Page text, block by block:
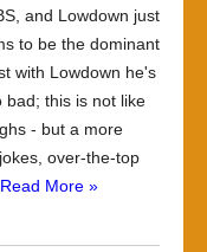
and Lowdown just
to be the dominant
with Lowdown he's
bad; this is not like
- but a more
over-the-top
Read More »